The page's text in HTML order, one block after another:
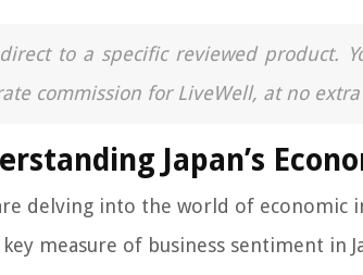
to a specific reviewed product.
commission for LiveWell, at no extra
Japan’s
delving into the world of economic
measure of business sentiment in